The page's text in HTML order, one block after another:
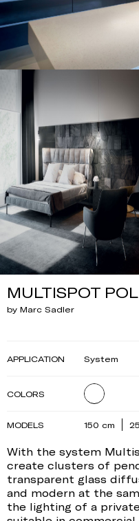
MULTISPOT
by Marc Sadler
With the system
create clusters of
transparent glass
and modern at the
the lighting of a
APPLICATION System
COLORS
MODELS 150 cm